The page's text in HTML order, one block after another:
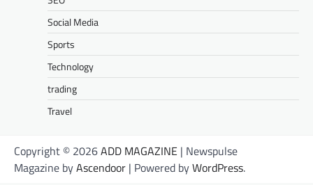
Social Media
Sports
Technology
trading
Travel
Copyright © 2026ADD MAGAZINE | Newspulse
Magazine byAscendoor | Powered byWordPress.